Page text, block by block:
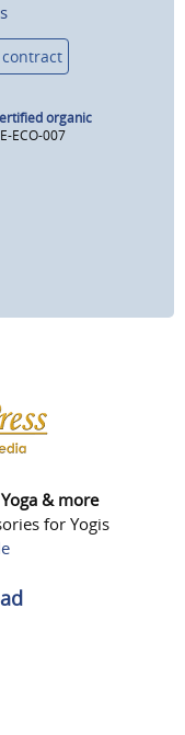
contract
organic
ECO-007
& more
for Yogis